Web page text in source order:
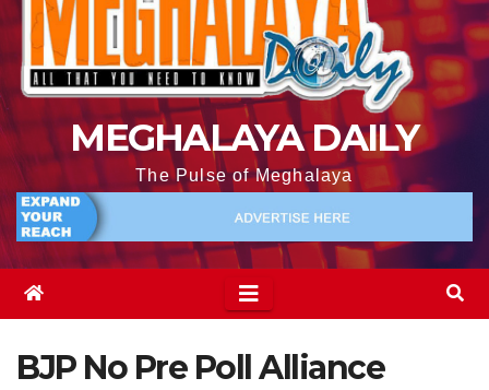
MEGHALAYA DAILY
The Pulse of Meghalaya
BJP No Pre Poll Alliance